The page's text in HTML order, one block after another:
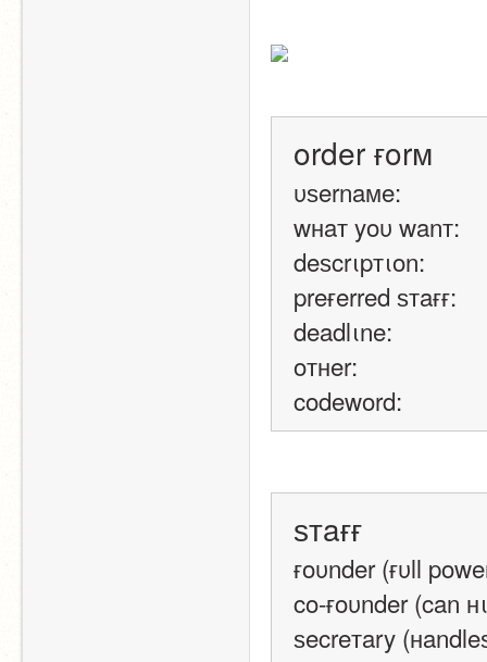
order ғorм
υѕernaмe:
wнaт yoυ wanт:
deѕcrιpтιon:
preғerred ѕтaғғ:
deadlιne:
oтнer:
codeword:
ѕтaғғ
ғoυnder (ғυll
co-ғoυnder (can
ѕecreтary